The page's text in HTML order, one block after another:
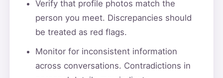
Verify that profile photos match the
person you meet. Discrepancies should
be treated as red flags.
Monitor for inconsistent information
across conversations. Contradictions in